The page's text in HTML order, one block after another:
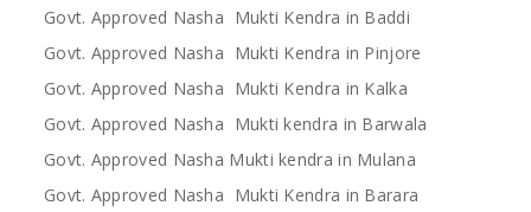
Govt. Approved Nasha Mukti Kendra in Baddi
Govt. Approved Nasha Mukti Kendra in Pinjore
Govt. Approved Nasha Mukti Kendra in Kalka
Govt. Approved Nasha Mukti kendra in Barwala
Govt. Approved Nasha Mukti kendra in Mulana
Govt. Approved Nasha Mukti Kendra in Barara